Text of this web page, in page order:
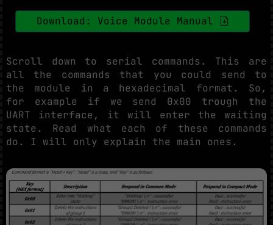
Download: Voice Module Manual
Scroll down to serial commands. This are
all the commands that you could send to
the module in a hexadecimal format. So,
for example if we send 0x00 trough the
UART interface, it will enter the waiting
state. Read what each of these commands
do. I will only explain the main ones.